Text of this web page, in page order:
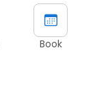
Book